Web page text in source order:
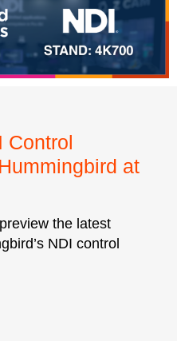
Control
at
the latest
NDI control